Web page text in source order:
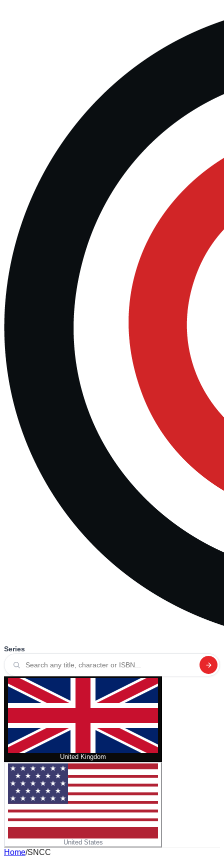
Series
United Kingdom
United States
Home/SNCC